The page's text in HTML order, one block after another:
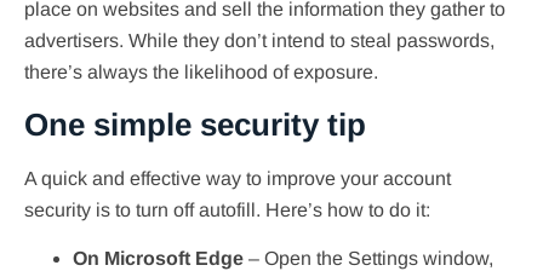
place on websites and sell the information they gather to
advertisers. While they don’t intend to steal passwords,
there’s always the likelihood of exposure.
One simple security tip
A quick and effective way to improve your account
security is to turn off autofill. Here’s how to do it:
On Microsoft Edge – Open the Settings window,